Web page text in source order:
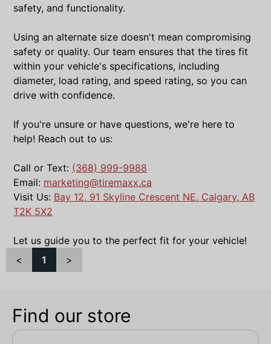
safety, and functionality.
Using an alternate size doesn't mean compromising
safety or quality. Our team ensures that the tires fit
within your vehicle's specifications, including
diameter, load rating, and speed rating, so you can
drive with confidence.
If you're unsure or have questions, we're here to
help! Reach out to us:
Call or Text: (368) 999-9988
Email: marketing@tiremaxx.ca
Visit Us: Bay 12, 91 Skyline Crescent NE, Calgary, AB
T2K 5X2
Let us guide you to the perfect fit for your vehicle!
<
1 >
Find our store